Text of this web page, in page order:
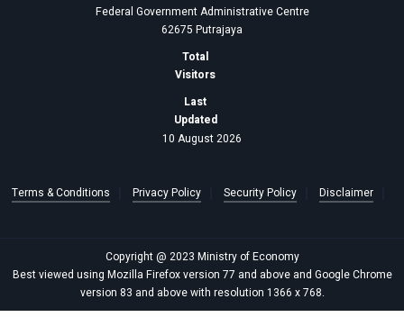
Federal Government Administrative Centre
62675 Putrajaya
Total
Visitors
Last
Updated
10 August 2026
Terms & Conditions Privacy Policy Security Policy Disclaimer
Copyright @ 2023 Ministry of Economy
Best viewed using Mozilla Firefox version 77 and above and Google Chrome
version 83 and above with resolution 1366 x 768.